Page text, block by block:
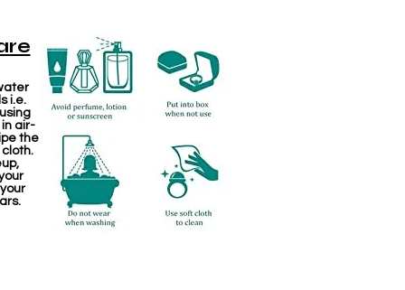
i.e.
air-
the